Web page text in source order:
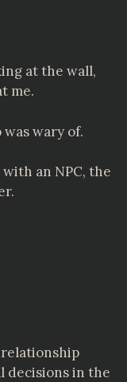
at the wall,
me.
wary of.
an NPC, the
decisions in the